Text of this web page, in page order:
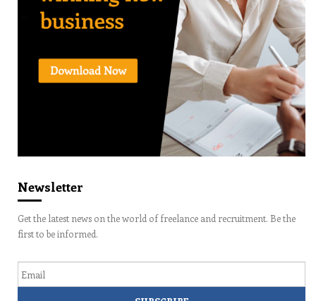
Newsletter
Get the latest news on the world of freelance and recruitment. Be the
first to be informed.